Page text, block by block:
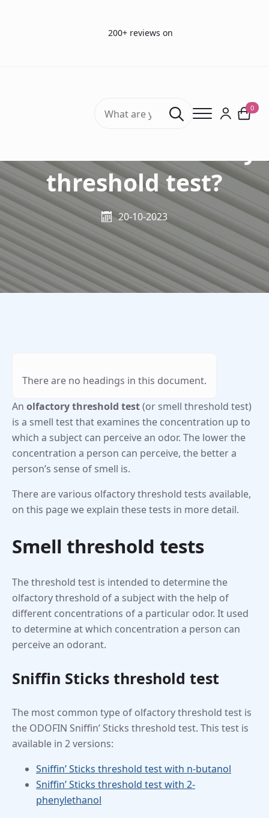
200+ reviews on
Search
for:
0
threshold test?
20-10-2023
An olfactory threshold test(or smell threshold test)
is a smell test that examines the concentration up to
which a subject can perceive an odor. The lower the
concentration a person can perceive, the better a
person’s sense of smell is.
There are various olfactory threshold tests available,
on this page we explain these tests in more detail.
Smell threshold tests
The threshold test is intended to determine the
olfactory threshold of a subject with the help of
different concentrations of a particular odor. It used
to determine at which concentration a person can
perceive an odorant.
Sniffin Sticks threshold test
The most common type of olfactory threshold test is
the ODOFIN Sniffin’ Sticks threshold test. This test is
available in 2 versions:
Sniffin’ Sticks threshold test with n-butanol
Sniffin’ Sticks threshold test with 2-
phenylethanol
There are no headings in this document.